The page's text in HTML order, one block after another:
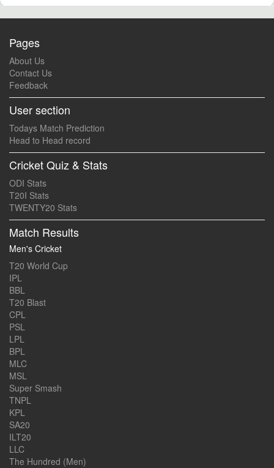
Pages
About Us
Contact Us
Feedback
User section
Todays Match Prediction
Head to Head record
Cricket Quiz & Stats
ODI Stats
T20I Stats
TWENTY20 Stats
Match Results
Men's Cricket
T20 World Cup
IPL
BBL
T20 Blast
CPL
PSL
LPL
BPL
MLC
MSL
Super Smash
TNPL
KPL
SA20
ILT20
LLC
The Hundred (Men)